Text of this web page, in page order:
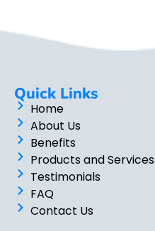
Quick Links
Home
About Us
Benefits
Products and Services
Testimonials
FAQ
Contact Us